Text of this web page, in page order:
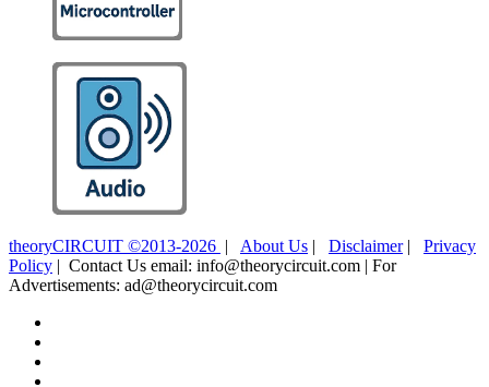
theoryCIRCUIT ©2013-2026 | About Us | Disclaimer| Privacy
Policy | Contact Us email: info@theorycircuit.com | For
Advertisements: ad@theorycircuit.com